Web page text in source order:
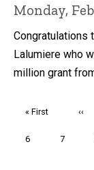
Monday,
Congratulations
Lalumiere who
million grant
First
« First ‹‹
Page
6 Page
7